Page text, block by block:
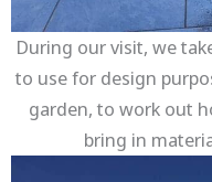
During our visit, we
to use for design
garden, to work out
bring in